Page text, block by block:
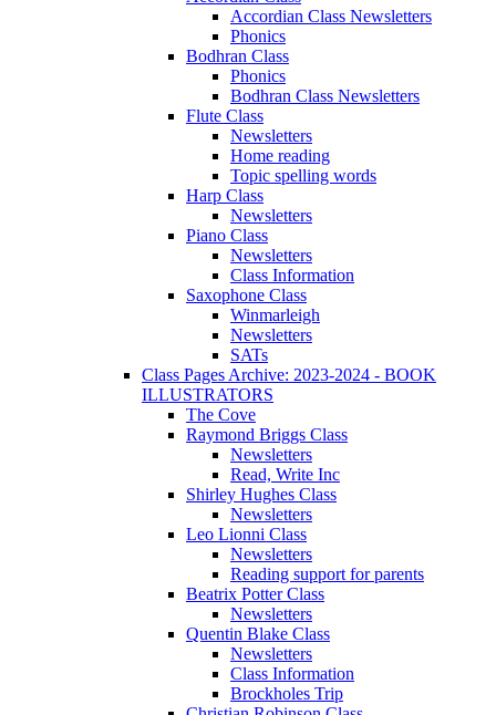
Accordian Class Newsletters
Phonics
Bodhran Class
Phonics
Bodhran Class Newsletters
Flute Class
Newsletters
Home reading
Topic spelling words
Harp Class
Newsletters
Piano Class
Newsletters
Class Information
Saxophone Class
Winmarleigh
Newsletters
SATs
Class Pages Archive: 2023-2024 - BOOK
ILLUSTRATORS
The Cove
Raymond Briggs Class
Newsletters
Read, Write Inc
Shirley Hughes Class
Newsletters
Leo Lionni Class
Newsletters
Reading support for parents
Beatrix Potter Class
Newsletters
Quentin Blake Class
Newsletters
Class Information
Brockholes Trip